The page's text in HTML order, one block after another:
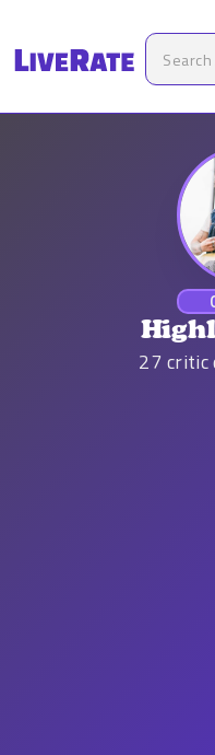
27 critic